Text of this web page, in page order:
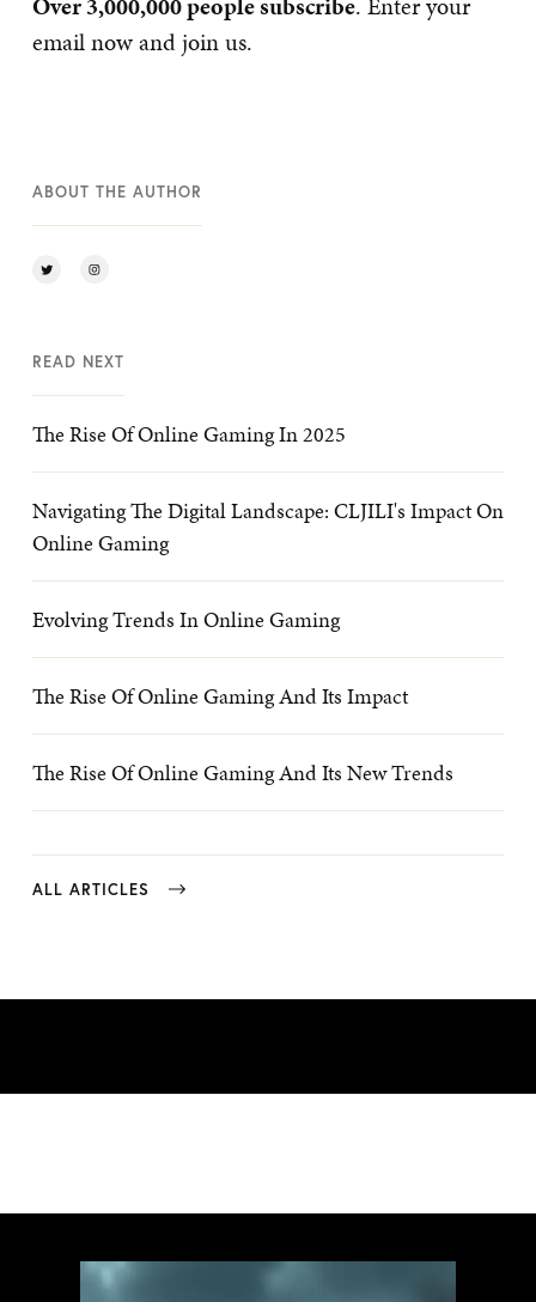
email now and join us.
ABOUT THE AUTHOR
READ NEXT
The Rise Of Online Gaming In 2025
Navigating The Digital Landscape: CLJILI's Impact On
Online Gaming
Evolving Trends In Online Gaming
The Rise Of Online Gaming And Its Impact
The Rise Of Online Gaming And Its New Trends
ALL ARTICLES